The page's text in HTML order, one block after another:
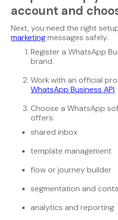
account and
Next, you need the right
marketingmessages safely.
Register a WhatsApp
brand.
Work with an official
WhatsApp Business API.
Choose a WhatsApp
offers:
shared inbox
template management
flow or journey builder
segmentation and
analytics and reporting